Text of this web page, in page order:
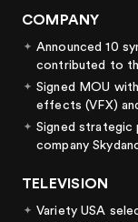
COMPANY
Announced 10
contributed to
Signed MOU
effects (VFX)
Signed strategic
company
TELEVISION
Variety USA